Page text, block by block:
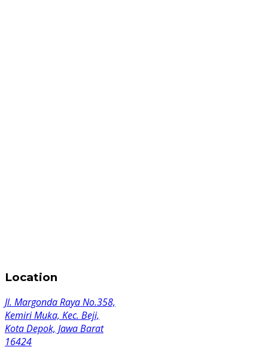
Location
Jl. Margonda Raya No.358,
Kemiri Muka, Kec. Beji,
Kota Depok, Jawa Barat
16424